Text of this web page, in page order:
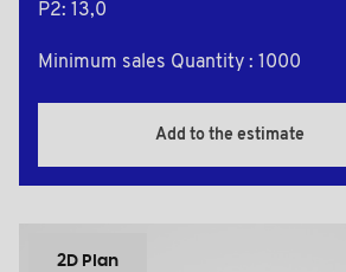
P2: 13,0
Minimum sales Quantity : 1000
Add to the estimate
2D Plan